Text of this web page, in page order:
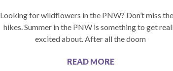
Looking for wildflowers in the PNW? Don’t miss
hikes. Summer in the PNW is something to get
excited about. After all the doom
READ MORE